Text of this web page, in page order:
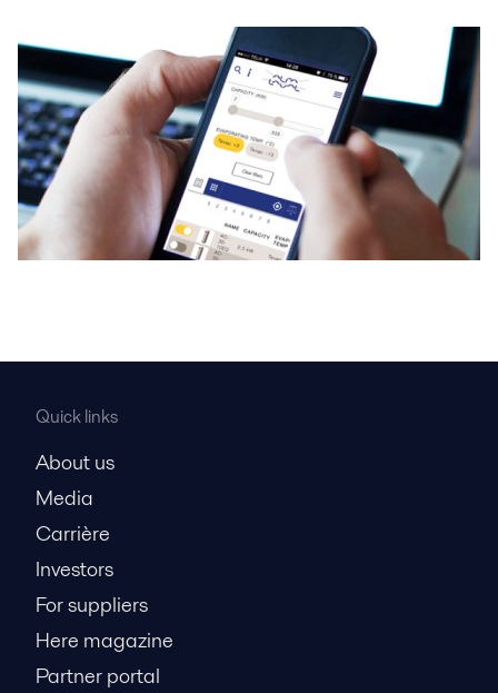
Quick links
About us
Media
Carrière
Investors
For suppliers
Here magazine
Partner portal